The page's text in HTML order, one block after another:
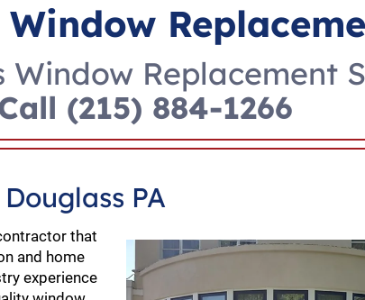
Window Replacement
(215) 884-1266
PA
that
and home
experience